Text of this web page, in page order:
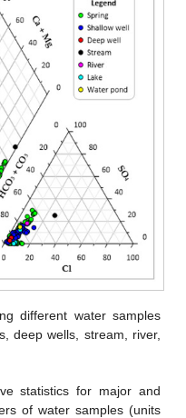
different water samples
deep wells, stream, river,
statistics for major and
of water samples (units